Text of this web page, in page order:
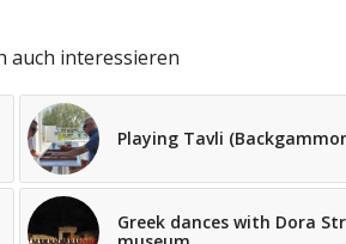
auch interessieren
Playing Tavli
Greek dances with Dora